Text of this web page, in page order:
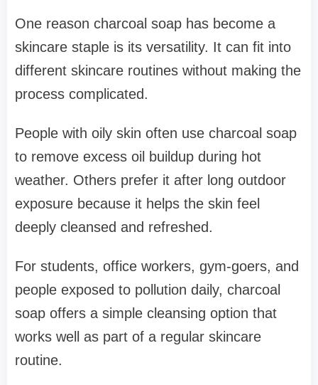
One reason charcoal soap has become a
skincare staple is its versatility. It can fit into
different skincare routines without making the
process complicated.
People with oily skin often use charcoal soap
to remove excess oil buildup during hot
weather. Others prefer it after long outdoor
exposure because it helps the skin feel
deeply cleansed and refreshed.
For students, office workers, gym-goers, and
people exposed to pollution daily, charcoal
soap offers a simple cleansing option that
works well as part of a regular skincare
routine.